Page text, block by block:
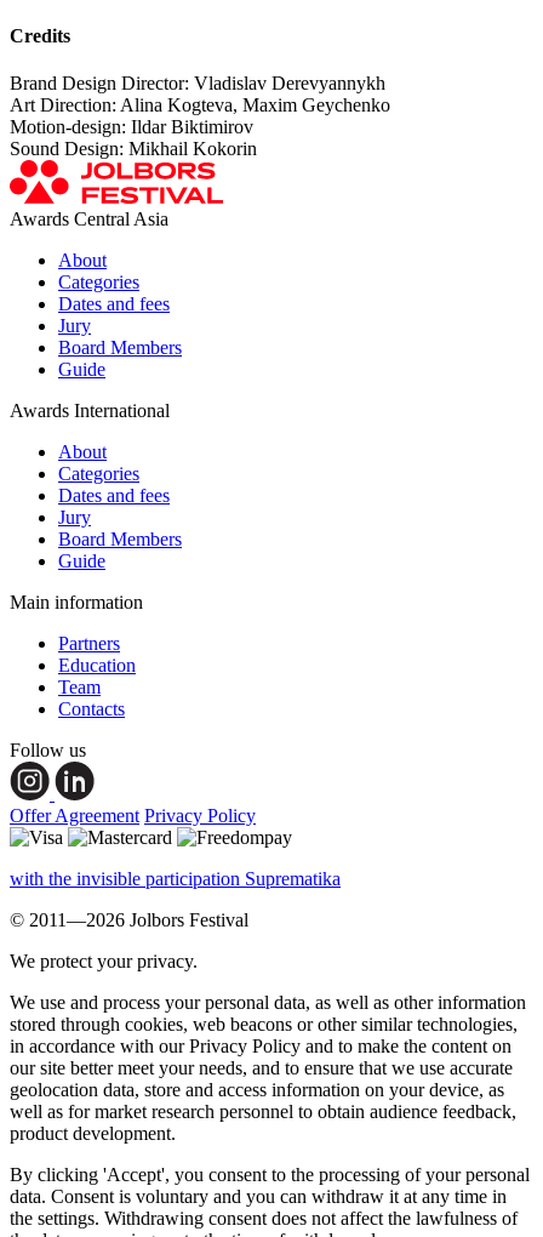
Credits
Brand Design Director: Vladislav Derevyannykh
Art Direction: Alina Kogteva, Maxim Geychenko
Motion-design: Ildar Biktimirov
Sound Design: Mikhail Kokorin
Awards Central Asia
About
Categories
Dates and fees
Jury
Board Members
Guide
Awards International
About
Categories
Dates and fees
Jury
Board Members
Guide
Main information
Partners
Education
Team
Contacts
Follow us
Offer Agreement Privacy Policy
with the invisible participation Suprematika
© 2011—2026 Jolbors Festival
We protect your privacy.
We use and process your personal data, as well as other information
stored through cookies, web beacons or other similar technologies,
in accordance with our Privacy Policy and to make the content on
our site better meet your needs, and to ensure that we use accurate
geolocation data, store and access information on your device, as
well as for market research personnel to obtain audience feedback,
product development.
By clicking 'Accept', you consent to the processing of your personal
data. Consent is voluntary and you can withdraw it at any time in
the settings. Withdrawing consent does not affect the lawfulness of